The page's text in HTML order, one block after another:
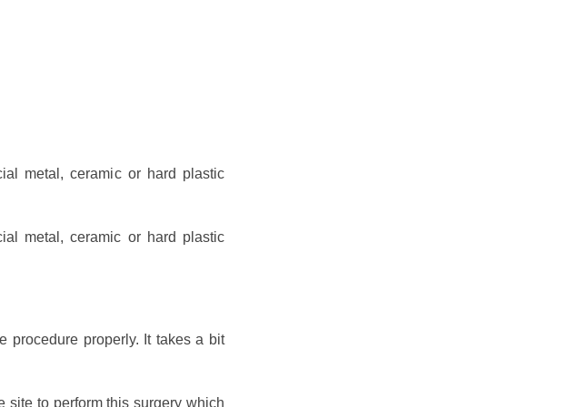
metal, ceramic or hard plastic
metal, ceramic or hard plastic
procedure properly. It takes a bit
to perform this surgery which